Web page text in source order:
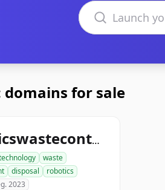
Search domains
domains for sale
roboticswastecontrol.com
waste
disposal
robotics
2023